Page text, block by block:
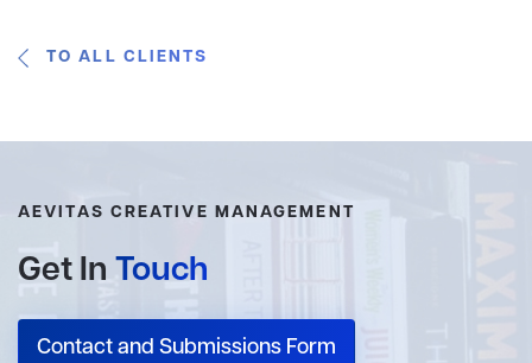
TO ALL CLIENTS
AEVITAS CREATIVE MANAGEMENT
Get In Touch
Contact and Submissions Form